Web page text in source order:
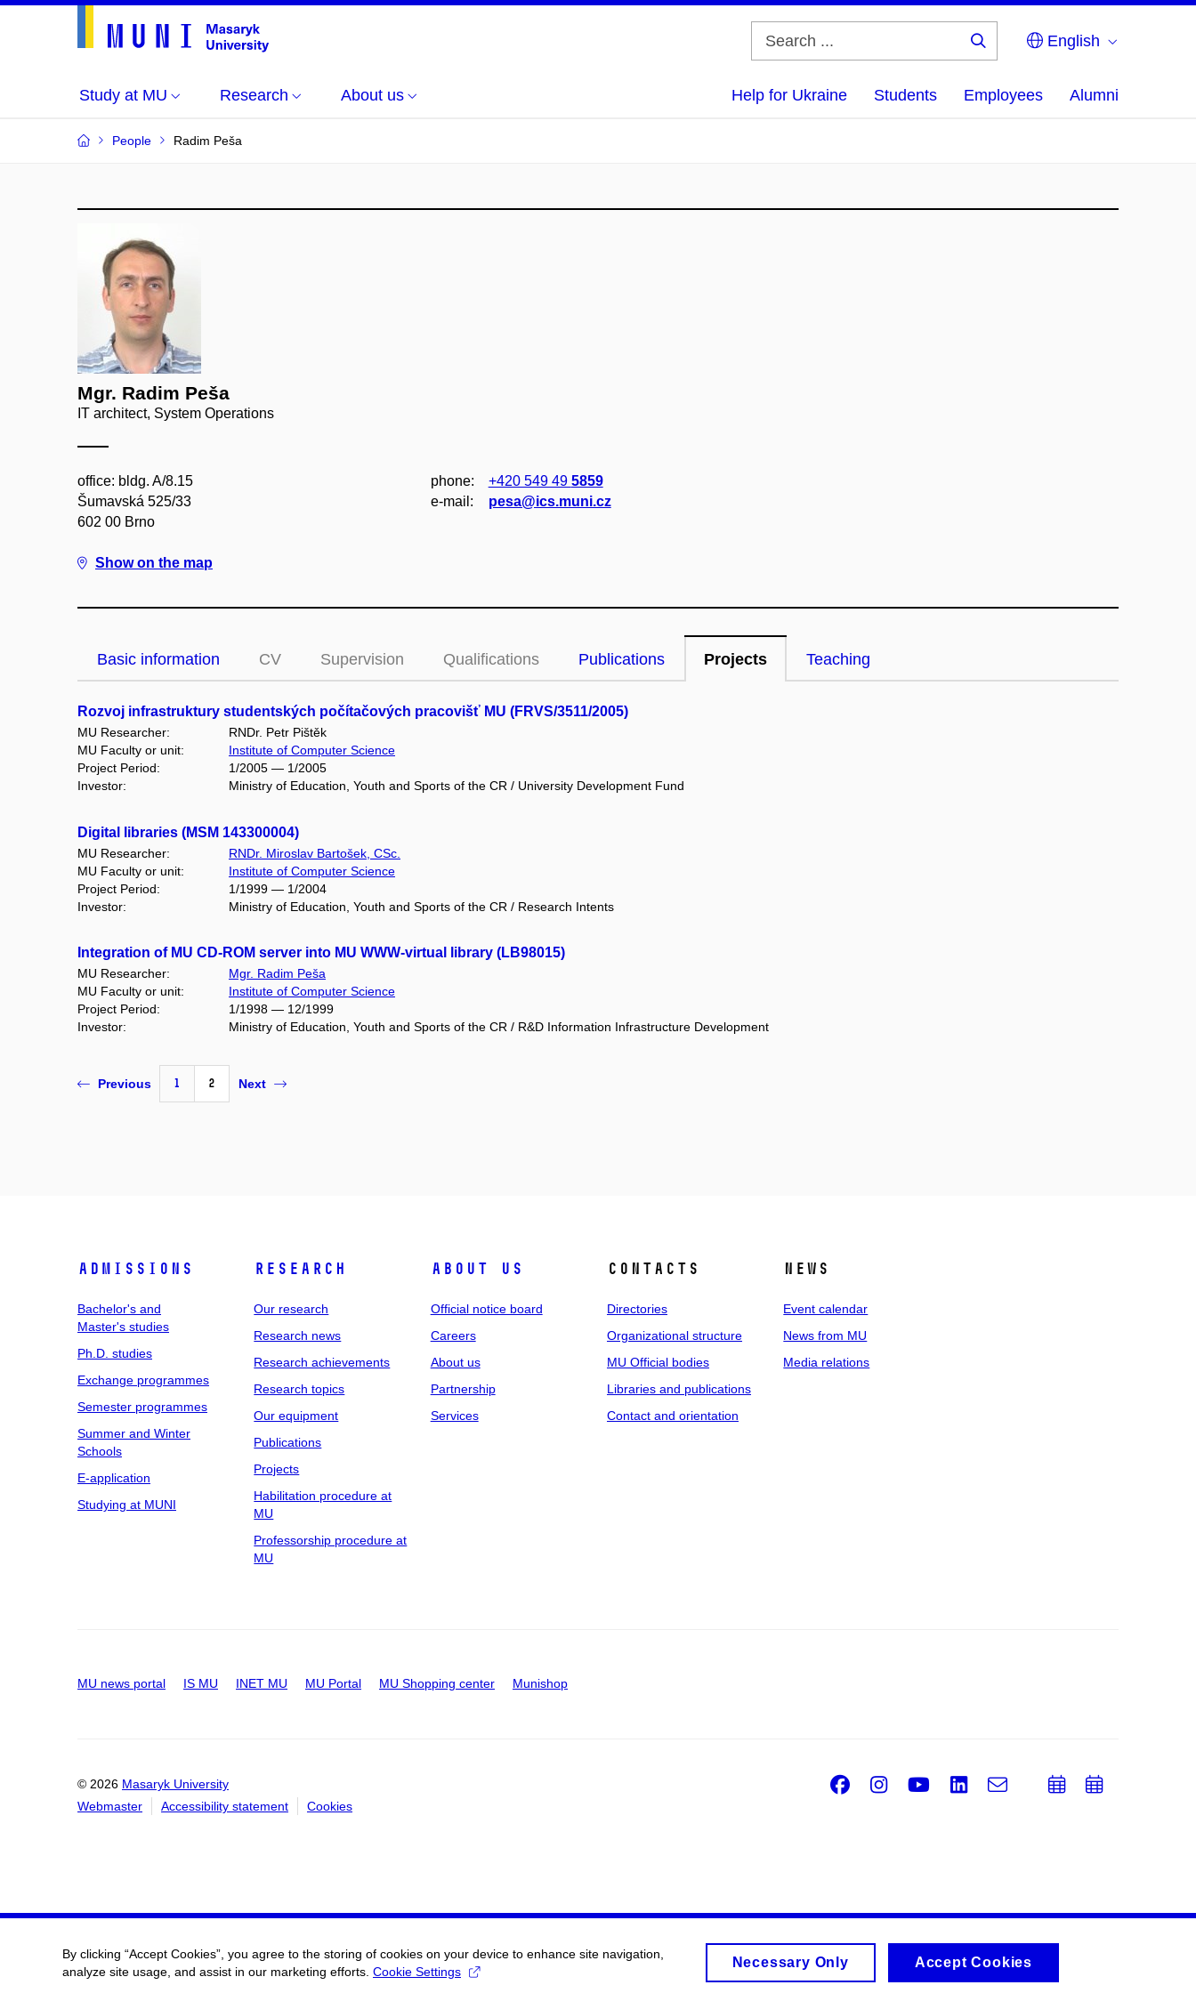
English
Study at MU Research About us Help for Ukraine Students Employees Alumni
People Radim Peša
Mgr. Radim Peša
IT architect, System Operations
office: bldg. A/8.15
Šumavská 525/33
602 00 Brno
Show on the map
phone: +420 549 49 5859
e‑mail:
pesa@ics.muni.cz
Basic information CV Supervision Qualifications Publications Projects Teaching
Rozvoj infrastruktury studentských počítačových pracovišť MU (FRVS/3511/2005)
MU Researcher:
RNDr. Petr Pištěk
MU Faculty or unit:
Institute of Computer Science
Project Period:
1/2005 — 1/2005
Investor:
Ministry of Education, Youth and Sports of the CR / University Development Fund
Digital libraries (MSM 143300004)
MU Researcher:
RNDr. Miroslav Bartošek, CSc.
MU Faculty or unit:
Institute of Computer Science
Project Period:
1/1999 — 1/2004
Investor:
Ministry of Education, Youth and Sports of the CR / Research Intents
Integration of MU CD-ROM server into MU WWW-virtual library (LB98015)
MU Researcher:
Mgr. Radim Peša
MU Faculty or unit:
Institute of Computer Science
Project Period:
1/1998 — 12/1999
Investor:
Ministry of Education, Youth and Sports of the CR / R&D Information Infrastructure Development
Previous 1 2 Next
Admissions
Bachelor's and
Master's studies
Ph.D. studies
Exchange programmes
Semester programmes
Summer and Winter
Schools
E-application
Studying at MUNI
Research
Our research
Research news
Research achievements
Research topics
Our equipment
Publications
Projects
Habilitation procedure at
MU
Professorship procedure at
MU
About us
Official notice board
Careers
About us
Partnership
Services
Contacts
Directories
Organizational structure
MU Official bodies
Libraries and publications
Contact and orientation
News
Event calendar
News from MU
Media relations
MU news portal IS MU INET MU MU Portal MU Shopping center Munishop
© 2026 Masaryk University
Webmaster
Accessibility statement Cookies
Facebook
Instagram
Youtube
LinkedIn
e-
AddAdd
By clicking “Accept Cookies”, you agree to the storing of cookies on your device to enhance site navigation,
analyze site usage, and assist in our marketing efforts. Cookie Settings
Necessary Only Accept Cookies